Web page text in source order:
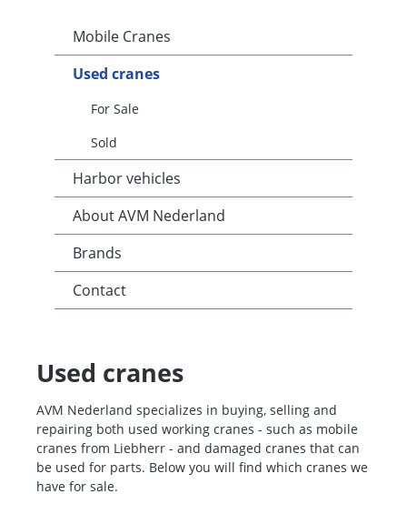
Mobile Cranes
Used cranes
For Sale
Sold
Harbor vehicles
About AVM Nederland
Brands
Contact
Used cranes
AVM Nederland specializes in buying, selling and
repairing both used working cranes - such as mobile
cranes from Liebherr - and damaged cranes that can
be used for parts. Below you will find which cranes we
have for sale.